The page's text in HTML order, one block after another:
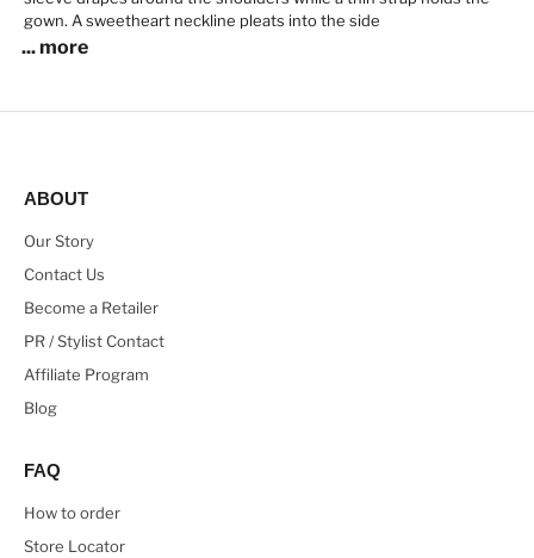
gown. A sweetheart neckline pleats into the side
... more
ABOUT
Our Story
Contact Us
Become a Retailer
PR / Stylist Contact
Affiliate Program
Blog
FAQ
How to order
Store Locator